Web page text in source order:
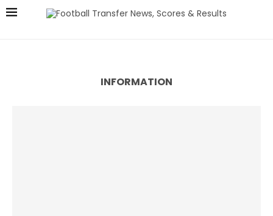
INFORMATION